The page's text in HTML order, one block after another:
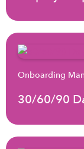
Onboarding
30/60/90